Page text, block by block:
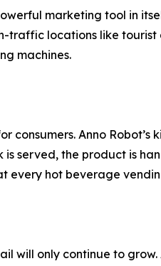
marketing tool in
traffic locations like
machines.
Anno
served, the product is
hot beverage
will only continue to